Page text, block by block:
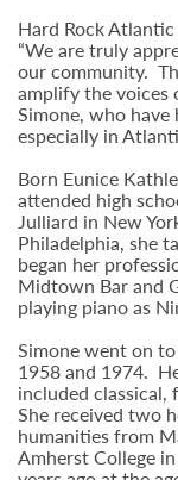
Hard Rock
“We are truly
our community.
amplify the voices
Simone, who
especially in
Born Eunice
attended high
Julliard in New
Philadelphia, she
began her
Midtown Bar and
playing piano as
Simone went on
1958 and 1974.
included classical,
She received two
humanities from
Amherst College